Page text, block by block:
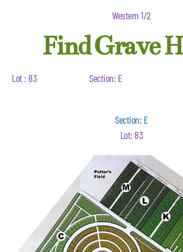
Western 1/2
Find Grave
Lot : 83 Section: E
Section: E
Lot: 83